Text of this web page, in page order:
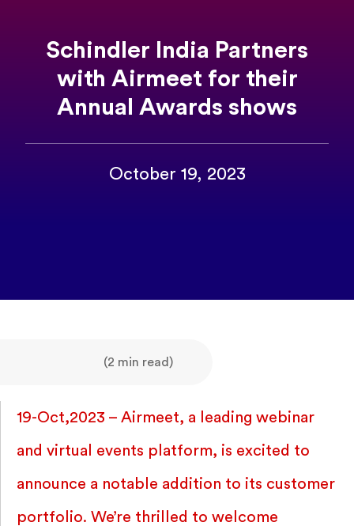
Schindler India Partners
with Airmeet for their
Annual Awards shows
October 19, 2023
(2 min read)
19-Oct,2023 – Airmeet, a leading webinar
and virtual events platform, is excited to
announce a notable addition to its customer
portfolio. We’re thrilled to welcome